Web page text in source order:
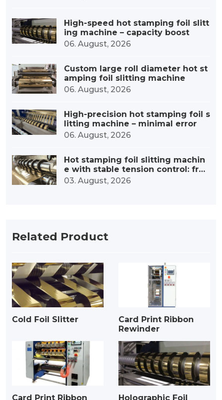
High-speed hot stamping foil slitt
ing machine – capacity boost
06. August, 2026
Custom large roll diameter hot st
amping foil slitting machine
06. August, 2026
High-precision hot stamping foil s
litting machine – minimal error
06. August, 2026
Hot stamping foil slitting machin
e with stable tension control: fro
m precise tension to outstanding
quality
03. August, 2026
Related Product
Cold Foil Slitter
Card Print Ribbon
Rewinder
Card Print Ribbon
Holographic Foil